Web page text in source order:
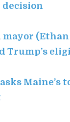
mayor
Trump’s